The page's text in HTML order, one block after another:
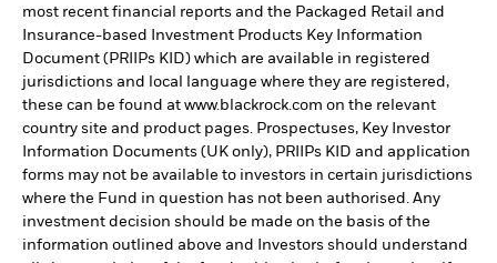
most recent financial reports and the Packaged Retail and
Insurance-based Investment Products Key Information
Document (PRIIPs KID) which are available in registered
jurisdictions and local language where they are registered,
these can be found at www.blackrock.com on the relevant
country site and product pages. Prospectuses, Key Investor
Information Documents (UK only), PRIIPs KID and application
forms may not be available to investors in certain jurisdictions
where the Fund in question has not been authorised. Any
investment decision should be made on the basis of the
information outlined above and Investors should understand